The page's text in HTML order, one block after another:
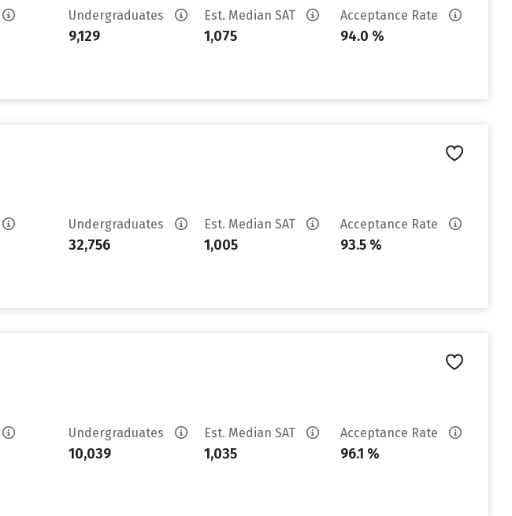
Undergraduates
9,129
Est. Median SAT
1,075
Acceptance Rate
94.0 %
Undergraduates
32,756
Est. Median SAT
1,005
Acceptance Rate
93.5 %
Undergraduates
10,039
Est. Median SAT
1,035
Acceptance Rate
96.1 %